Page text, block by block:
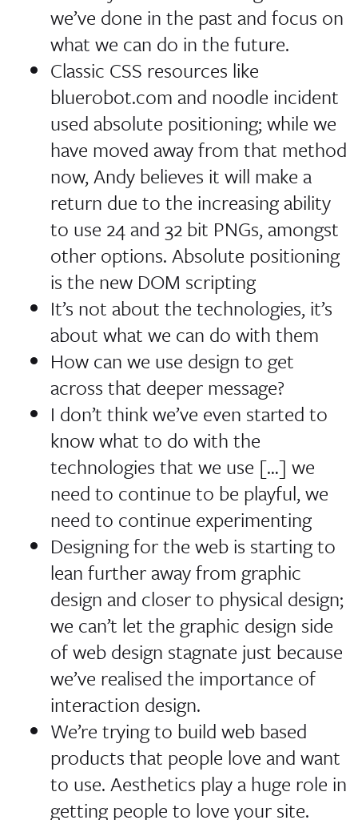
we’ve done in the past and focus on
what we can do in the future.
Classic CSS resources like
bluerobot.com and noodle incident
used absolute positioning; while we
have moved away from that method
now, Andy believes it will make a
return due to the increasing ability
to use 24 and 32 bit PNGs, amongst
other options. Absolute positioning
is the new DOM scripting
It’s not about the technologies, it’s
about what we can do with them
How can we use design to get
across that deeper message?
I don’t think we’ve even started to
know what to do with the
technologies that we use […] we
need to continue to be playful, we
need to continue experimenting
Designing for the web is starting to
lean further away from graphic
design and closer to physical design;
we can’t let the graphic design side
of web design stagnate just because
we’ve realised the importance of
interaction design.
We’re trying to build web based
products that people love and want
to use. Aesthetics play a huge role in
getting people to love your site.